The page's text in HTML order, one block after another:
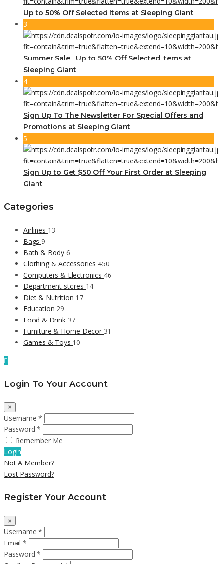
Up to 50% Off Selected Items at Sleeping Giant
3
Summer Sale | Up to 50% Off Selected Items at
Sleeping Giant
4
Sign Up To The Newsletter For Special Offers and
Promotions at Sleeping Giant
5
Sign Up to Get $50 Off Your First Order at Sleeping
Giant
Categories
Airlines 13
Bags 9
Bath & Body 6
Clothing & Accessories 450
Computers & Electronics 46
Department stores 14
Diet & Nutrition 17
Education 29
Food & Drink 37
Furniture & Home Decor 31
Games & Toys 10
Login To Your Account
×
Username *
Password *
Remember Me
Login
Not A Member?
Lost Password?
Register Your Account
×
Username *
Email *
Password *